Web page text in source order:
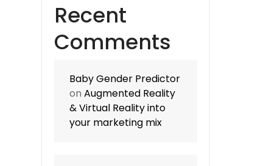
Recent
Comments
Baby Gender Predictor
on Augmented Reality
& Virtual Reality into
your marketing mix